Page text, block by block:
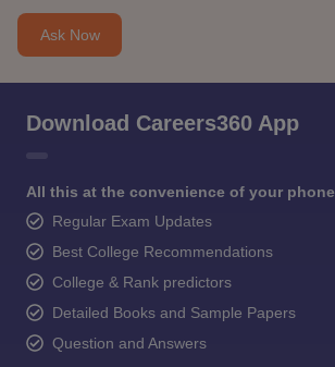
Ask Now
Download Careers360 App
All this at the convenience of your phone
Regular Exam Updates
Best College Recommendations
College & Rank predictors
Detailed Books and Sample Papers
Question and Answers